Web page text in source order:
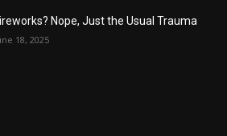
Nope, Just the Usual Trauma
18, 2025